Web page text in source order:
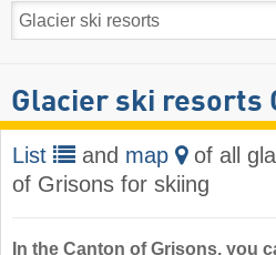
Glacier ski resorts
List and map
of all
of Grisons for skiing
In the Canton of Grisons, you